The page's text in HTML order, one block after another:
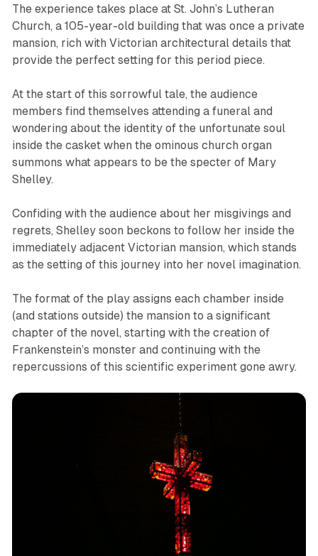
The experience takes place at St. John’s Lutheran
Church, a 105-year-old building that was once a private
mansion, rich with Victorian architectural details that
provide the perfect setting for this period piece.
At the start of this sorrowful tale, the audience
members find themselves attending a funeral and
wondering about the identity of the unfortunate soul
inside the casket when the ominous church organ
summons what appears to be the specter of Mary
Shelley.
Confiding with the audience about her misgivings and
regrets, Shelley soon beckons to follow her inside the
immediately adjacent Victorian mansion, which stands
as the setting of this journey into her novel imagination.
The format of the play assigns each chamber inside
(and stations outside) the mansion to a significant
chapter of the novel, starting with the creation of
Frankenstein’s monster and continuing with the
repercussions of this scientific experiment gone awry.